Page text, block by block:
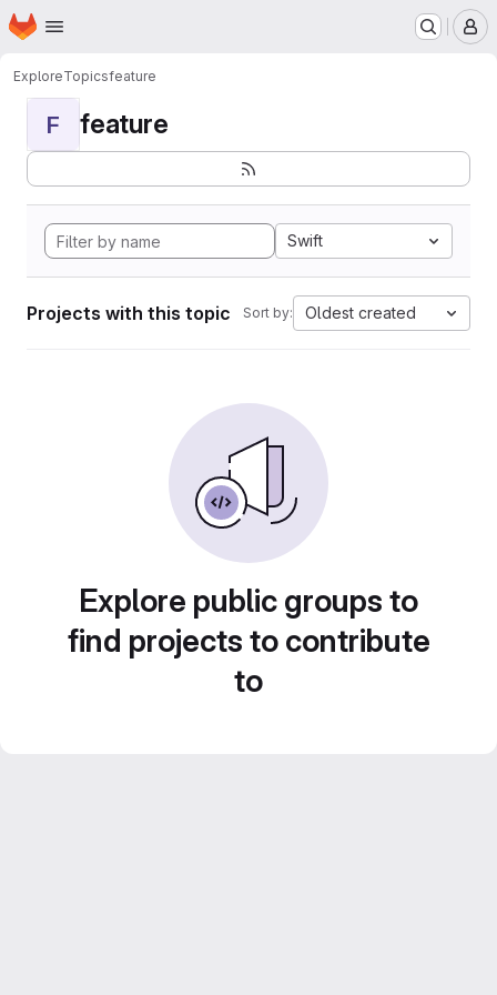
Skip to main content
Homepage
ExploreTopicsfeature
F feature
Swift
Projects with this topic Sort by: Oldest created
Explore public groups to
find projects to contribute
to